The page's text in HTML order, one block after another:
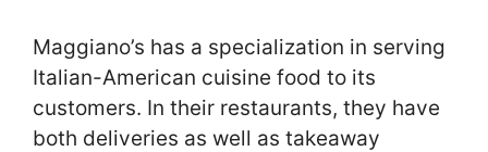
Maggiano’s has a specialization in serving
Italian-American cuisine food to its
customers. In their restaurants, they have
both deliveries as well as takeaway